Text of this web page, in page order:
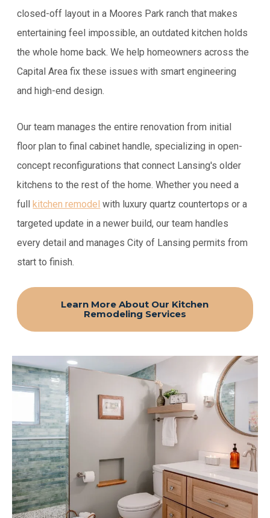
closed-off layout in a Moores Park ranch that makes
entertaining feel impossible, an outdated kitchen holds
the whole home back. We help homeowners across the
Capital Area fix these issues with smart engineering
and high-end design.
Our team manages the entire renovation from initial
floor plan to final cabinet handle, specializing in open-
concept reconfigurations that connect Lansing's older
kitchens to the rest of the home. Whether you need a
fullkitchen remodel with luxury quartz countertops or a
targeted update in a newer build, our team handles
every detail and manages City of Lansing permits from
start to finish.
Learn More About Our Kitchen
Remodeling Services